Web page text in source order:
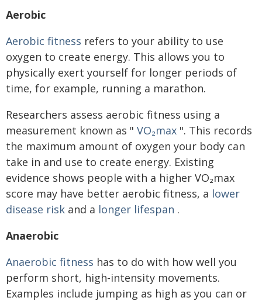
Aerobic
Aerobic fitness refers to your ability to use
oxygen to create energy. This allows you to
physically exert yourself for longer periods of
time, for example, running a marathon.
Researchers assess aerobic fitness using a
measurement known as " VO₂max ". This records
the maximum amount of oxygen your body can
take in and use to create energy. Existing
evidence shows people with a higher VO₂max
score may have better aerobic fitness, a lower
disease risk and a longer lifespan .
Anaerobic
Anaerobic fitness has to do with how well you
perform short, high-intensity movements.
Examples include jumping as high as you can or